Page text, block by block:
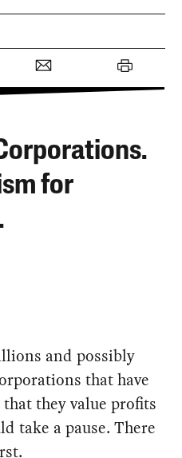
for
and possibly
that have
they value profits
take a pause. There